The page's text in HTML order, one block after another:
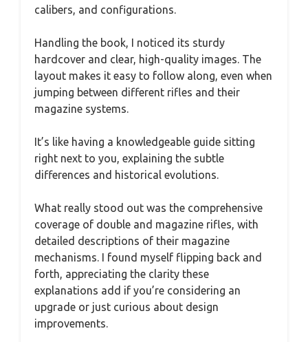
calibers, and configurations.
Handling the book, I noticed its sturdy
hardcover and clear, high-quality images. The
layout makes it easy to follow along, even when
jumping between different rifles and their
magazine systems.
It’s like having a knowledgeable guide sitting
right next to you, explaining the subtle
differences and historical evolutions.
What really stood out was the comprehensive
coverage of double and magazine rifles, with
detailed descriptions of their magazine
mechanisms. I found myself flipping back and
forth, appreciating the clarity these
explanations add if you’re considering an
upgrade or just curious about design
improvements.